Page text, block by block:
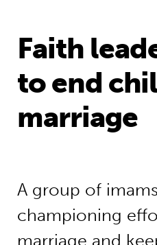
Faith
to end
marriage
A group of
championing
marriage and